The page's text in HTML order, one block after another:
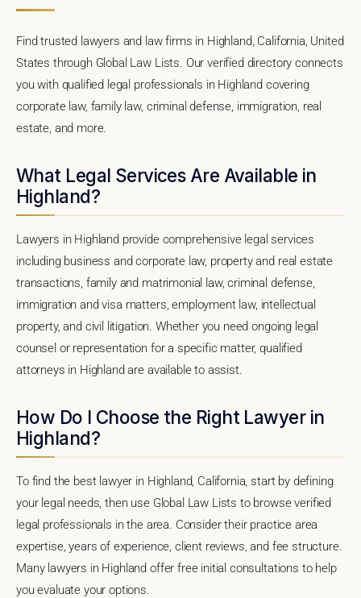
Find trusted lawyers and law firms in Highland, California, United
States through Global Law Lists. Our verified directory connects
you with qualified legal professionals in Highland covering
corporate law, family law, criminal defense, immigration, real
estate, and more.
What Legal Services Are Available in
Highland?
Lawyers in Highland provide comprehensive legal services
including business and corporate law, property and real estate
transactions, family and matrimonial law, criminal defense,
immigration and visa matters, employment law, intellectual
property, and civil litigation. Whether you need ongoing legal
counsel or representation for a specific matter, qualified
attorneys in Highland are available to assist.
How Do I Choose the Right Lawyer in
Highland?
To find the best lawyer in Highland, California, start by defining
your legal needs, then use Global Law Lists to browse verified
legal professionals in the area. Consider their practice area
expertise, years of experience, client reviews, and fee structure.
Many lawyers in Highland offer free initial consultations to help
you evaluate your options.